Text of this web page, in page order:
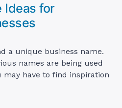
Ideas for
a unique business name.
names are being used
may have to find inspiration